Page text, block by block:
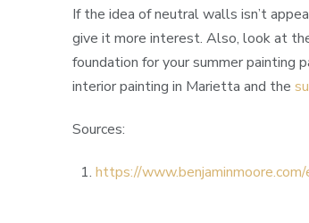
If the idea of neutral walls isn’t
give it more interest. Also, look at
foundation for your summer painting
interior painting in Marietta and the
Sources:
https://